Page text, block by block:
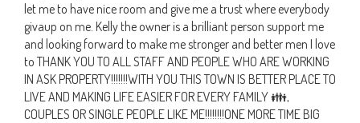
let me to have nice room and give me a trust where everybody
givaup on me. Kelly the owner is a brilliant person support me
and looking forward to make me stronger and better men I love
to THANK YOU TO ALL STAFF AND PEOPLE WHO ARE WORKING
IN ASK PROPERTY!!!!!!!WITH YOU THIS TOWN IS BETTER PLACE TO
LIVE AND MAKING LIFE EASIER FOR EVERY FAMILY 👪,
COUPLES OR SINGLE PEOPLE LIKE ME!!!!!!!!ONE MORE TIME BIG